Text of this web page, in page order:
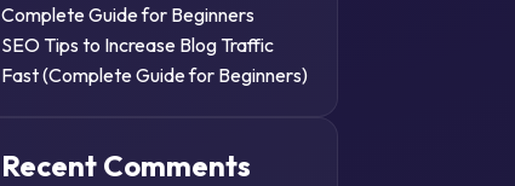
Complete Guide for Beginners
SEO Tips to Increase Blog Traffic
Fast (Complete Guide for Beginners)
Recent Comments